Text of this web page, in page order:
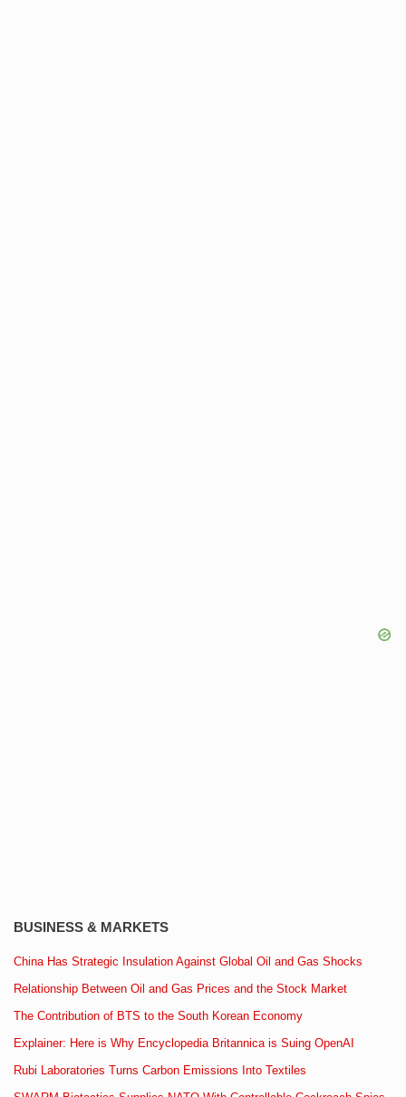
BUSINESS & MARKETS
China Has Strategic Insulation Against Global Oil and Gas Shocks
Relationship Between Oil and Gas Prices and the Stock Market
The Contribution of BTS to the South Korean Economy
Explainer: Here is Why Encyclopedia Britannica is Suing OpenAI
Rubi Laboratories Turns Carbon Emissions Into Textiles